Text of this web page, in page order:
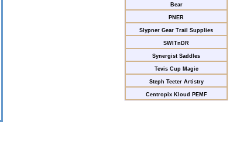
Bear
PNER
Slypner Gear Trail Supplies
SWITnDR
Synergist Saddles
Tevis Cup Magic
Steph Teeter Artistry
Centropix Kloud PEMF